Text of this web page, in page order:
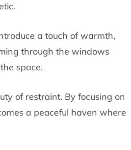
a touch of warmth,
through the windows
space.
of restraint. By focusing on
a peaceful haven where